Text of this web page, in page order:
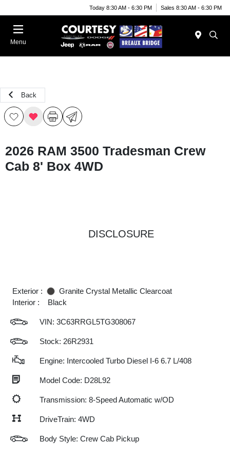
Today 8:30 AM - 6:30 PM Sales 8:30 AM - 6:30 PM
Menu
Back
2026 RAM 3500 Tradesman Crew
Cab 8' Box 4WD
DISCLOSURE
Exterior :
Granite Crystal Metallic Clearcoat
Interior :
Black
VIN: 3C63RRGL5TG308067
Stock: 26R2931
Engine: Intercooled Turbo Diesel I-6 6.7 L/408
Model Code: D28L92
Transmission: 8-Speed Automatic w/OD
DriveTrain: 4WD
Body Style: Crew Cab Pickup